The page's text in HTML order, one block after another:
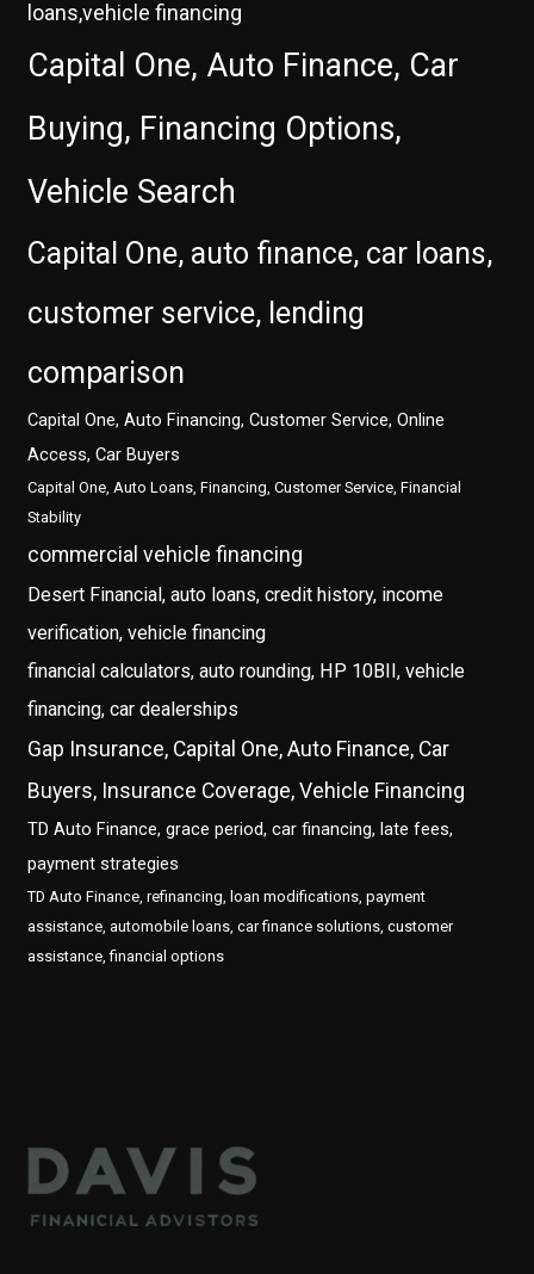
loans,vehicle financing
Capital One, Auto Finance, Car
Buying, Financing Options,
Vehicle Search
Capital One, auto finance, car loans,
customer service, lending
comparison
Capital One, Auto Financing, Customer Service, Online
Access, Car Buyers
Capital One, Auto Loans, Financing, Customer Service, Financial
Stability
commercial vehicle financing
Desert Financial, auto loans, credit history, income
verification, vehicle financing
financial calculators, auto rounding, HP 10BII, vehicle
financing, car dealerships
Gap Insurance, Capital One, Auto Finance, Car
Buyers, Insurance Coverage, Vehicle Financing
TD Auto Finance, grace period, car financing, late fees,
payment strategies
TD Auto Finance, refinancing, loan modifications, payment
assistance, automobile loans, car finance solutions, customer
assistance, financial options